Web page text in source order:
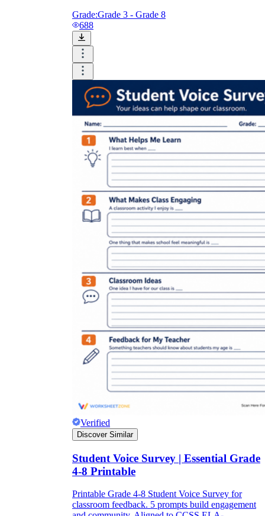
Grade:Grade 3 - Grade 8
688
Verified
Discover Similar
Student Voice Survey | Essential Grade
4-8 Printable
Printable Grade 4-8 Student Voice Survey for
classroom feedback. 5 prompts build engagement